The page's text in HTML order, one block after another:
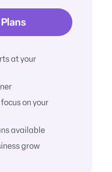
at your
on your
available
grow